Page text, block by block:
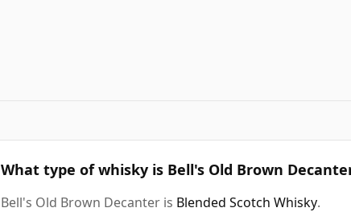
What type of whisky is Bell's Old Brown
Bell's Old Brown Decanter is Blended Scotch Whisky.